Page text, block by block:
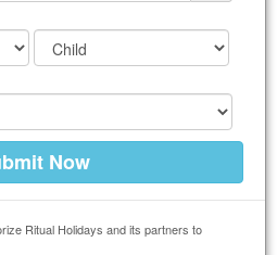
Ritual Holidays and its partners to